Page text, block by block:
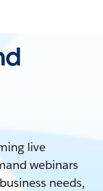
live
webinars
needs,